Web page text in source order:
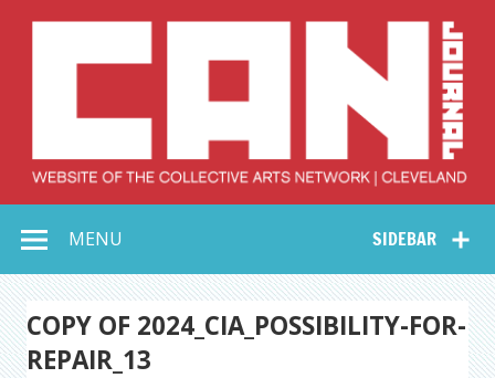
Collective Arts
Network –
CAN Journal
SIDEBAR
MENU
COPY OF 2024_CIA_POSSIBILITY-FOR-
REPAIR_13